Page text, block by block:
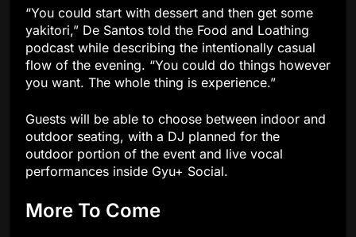
“You could start with dessert and then get some
yakitori,” De Santos told the Food and Loathing
podcast while describing the intentionally casual
flow of the evening. “You could do things however
you want. The whole thing is experience.”
Guests will be able to choose between indoor and
outdoor seating, with a DJ planned for the
outdoor portion of the event and live vocal
performances inside Gyu+ Social.
More To Come